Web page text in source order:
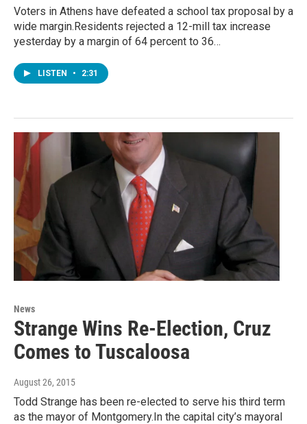
Voters in Athens have defeated a school tax proposal by a
wide margin.Residents rejected a 12-mill tax increase
yesterday by a margin of 64 percent to 36…
LISTEN • 2:31
News
Strange Wins Re-Election, Cruz
Comes to Tuscaloosa
August 26, 2015
Todd Strange has been re-elected to serve his third term
as the mayor of Montgomery.In the capital city’s mayoral